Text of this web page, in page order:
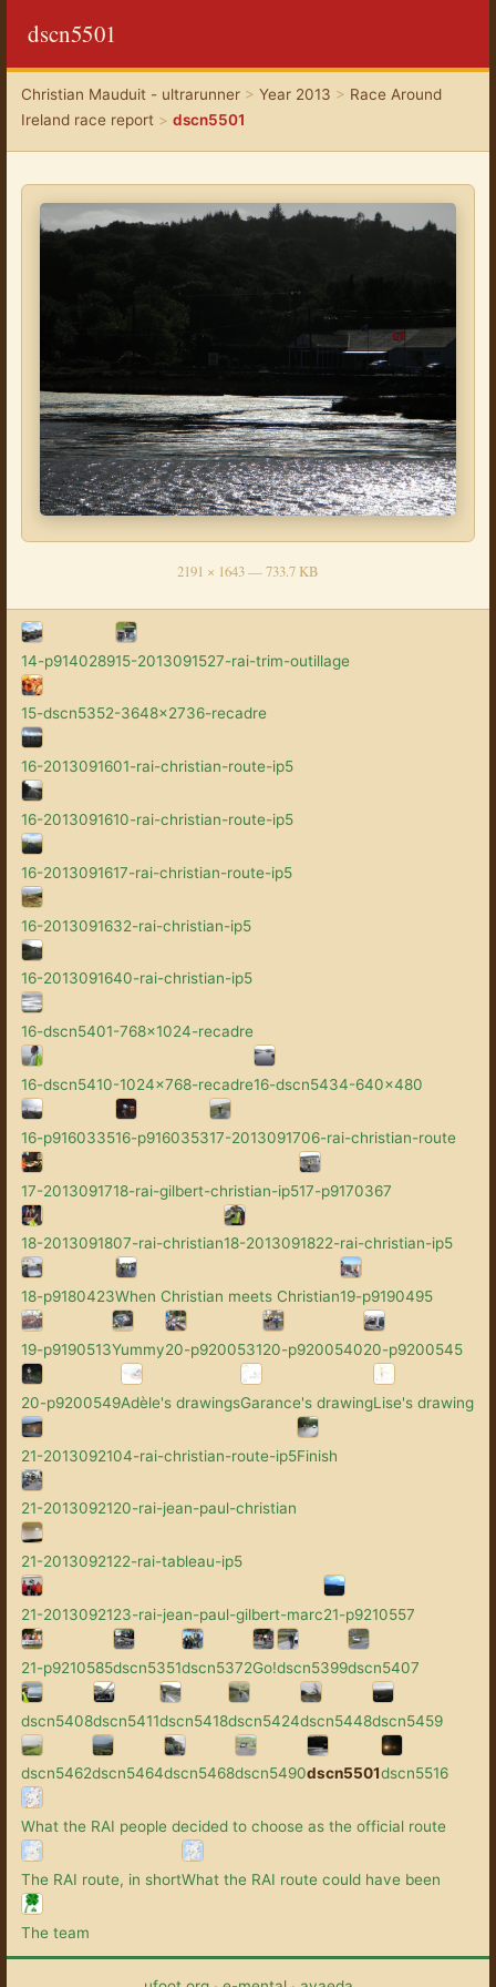
dscn5501
Christian Mauduit - ultrarunner> Year 2013 > Race Around
Ireland race report > dscn5501
2191 × 1643 — 733.7 KB
14-p914028915-2013091527-rai-trim-outillage
15-dscn5352-3648x2736-recadre
16-2013091601-rai-christian-route-ip5
16-2013091610-rai-christian-route-ip5
16-2013091617-rai-christian-route-ip5
16-2013091632-rai-christian-ip5
16-2013091640-rai-christian-ip5
16-dscn5401-768x1024-recadre
16-dscn5410-1024x768-recadre16-dscn5434-640x480
16-p916033516-p916035317-2013091706-rai-christian-route
17-2013091718-rai-gilbert-christian-ip517-p9170367
18-2013091807-rai-christian18-2013091822-rai-christian-ip5
18-p9180423When Christian meets Christian19-p9190495
19-p9190513Yummy20-p920053120-p920054020-p9200545
20-p9200549Adèle's drawingsGarance's drawingLise's drawing
21-2013092104-rai-christian-route-ip5Finish
21-2013092120-rai-jean-paul-christian
21-2013092122-rai-tableau-ip5
21-2013092123-rai-jean-paul-gilbert-marc21-p9210557
21-p9210585dscn5351dscn5372Go!dscn5399dscn5407
dscn5408dscn5411dscn5418dscn5424dscn5448dscn5459
dscn5462dscn5464dscn5468dscn5490dscn5501dscn5516
What the RAI people decided to choose as the official route
The RAI route, in shortWhat the RAI route could have been
The team